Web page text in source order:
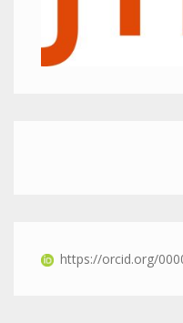
https://orcid.org/